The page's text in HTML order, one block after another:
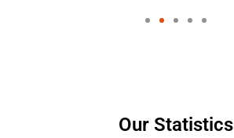
Our Statistics